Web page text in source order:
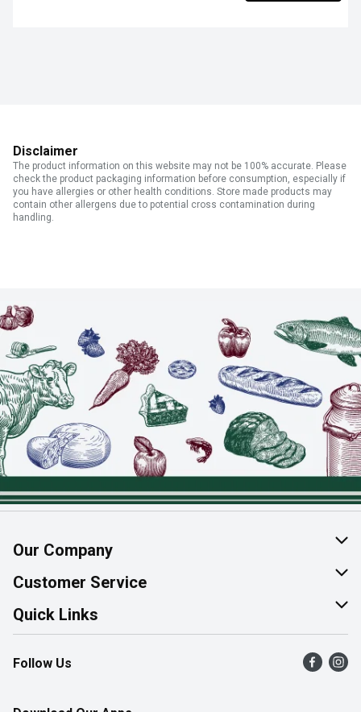
Disclaimer
The product information on this website may not be 100% accurate. Please
check the product packaging information before consumption, especially if
you have allergies or other health conditions. Store made products may
contain other allergens due to potential cross contamination during
handling.
Our Company
About Us
Join Our Team
Customer Service
Help & FAQ
Contact Us
Product Alerts
Quick Links
Find a Store
Flyers
Follow Us